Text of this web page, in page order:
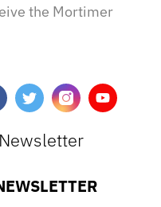
the Mortimer